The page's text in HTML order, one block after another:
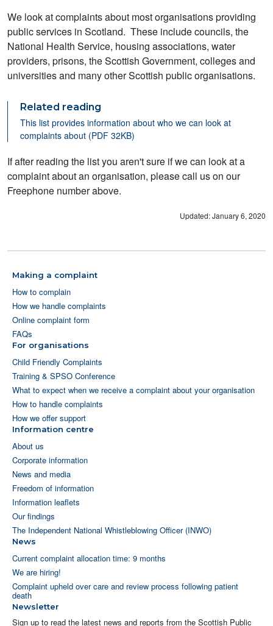
We look at complaints about most organisations providing
public services in Scotland. These include councils, the
National Health Service, housing associations, water
providers, prisons, the Scottish Government, colleges and
universities and many other Scottish public organisations.
Related reading
This list provides information about who we can look at
complaints about (PDF 32KB)
If after reading the list you aren't sure if we can look at a
complaint about an organisation, please call us on our
Freephone number above.
Updated: January 6, 2020
Making a complaint
How to complain
How we handle complaints
Online complaint form
FAQs
For organisations
Child Friendly Complaints
Training & SPSO Conference
What to expect when we receive a complaint about your organisation
How to handle complaints
How we offer support
Information centre
About us
Corporate information
News and media
Freedom of information
Information leaflets
Our findings
The Independent National Whistleblowing Officer (INWO)
News
Current complaint allocation time: 9 months
We are hiring!
Complaint upheld over care and review process following patient
death
Newsletter
Sign up to read the latest news and reports from the Scottish Public